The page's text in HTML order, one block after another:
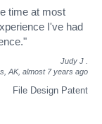
time at most
I've had
Judy J
AK, almost 7 years ago
File Design Patent